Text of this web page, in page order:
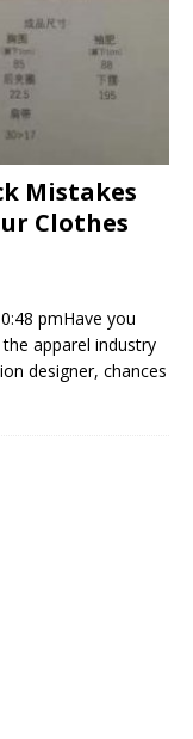
Mistakes
Clothes
pmHave you
apparel industry
designer, chances